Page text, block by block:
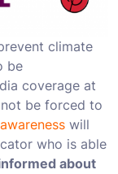
climate
be
coverage at
be forced to
will
who is able
about